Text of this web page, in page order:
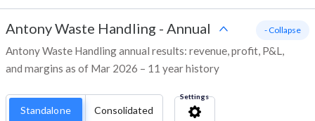
Antony Waste Handling - Annual
Antony Waste Handling annual results: revenue, profit, P&L,
and margins as of Mar 2026 – 11 year history
- Collapse
Standalone Consolidated
Settings